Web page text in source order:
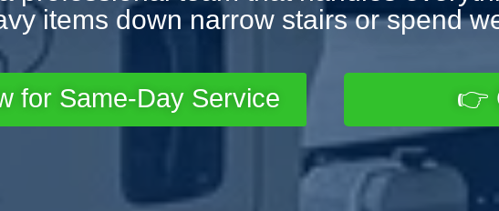
items down narrow stairs or spend
for Same-Day Service 👉